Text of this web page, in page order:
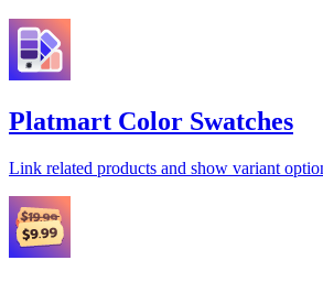
Platmart Color Swatches
Link related products and show variant